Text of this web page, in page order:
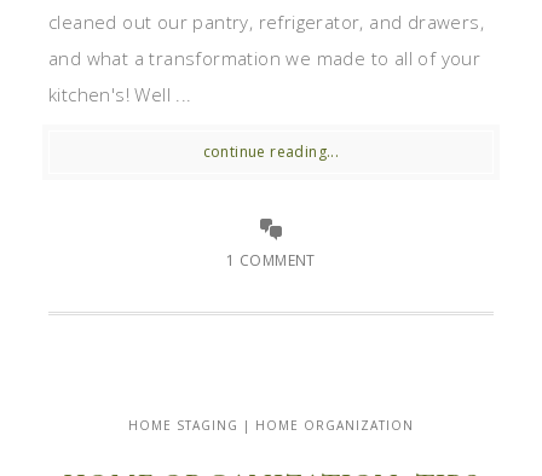
cleaned out our pantry, refrigerator, and drawers,
and what a transformation we made to all of your
kitchen's! Well ...
continue reading...
1 COMMENT
HOME STAGING | HOME ORGANIZATION